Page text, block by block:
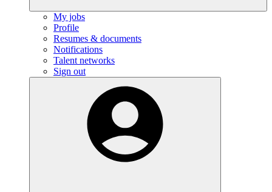
My jobs
Profile
Resumes & documents
Notifications
Talent networks
Sign out